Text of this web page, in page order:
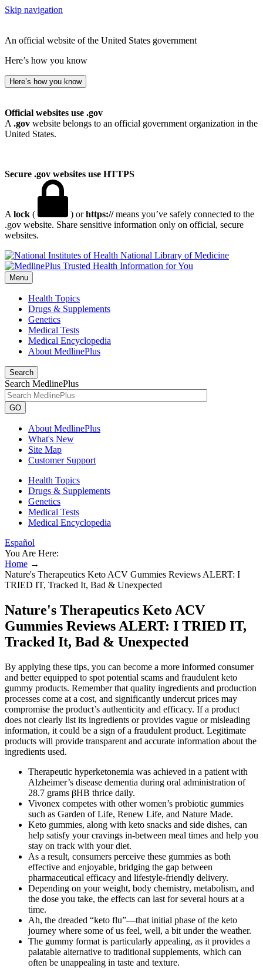
Skip navigation
An official website of the United States government
Here’s how you know
Here’s how you know
Official websites use .gov
A .gov website belongs to an official government organization in the
United States.
Secure .gov websites use HTTPS
A lock ( ) orhttps://means you’ve safely connected to the
.gov website. Share sensitive information only on official, secure
websites.
National Library of Medicine
Menu
Health Topics
Drugs & Supplements
Genetics
Medical Tests
Medical Encyclopedia
About MedlinePlus
Search
Search MedlinePlus
GO
About MedlinePlus
What's New
Site Map
Customer Support
Health Topics
Drugs & Supplements
Genetics
Medical Tests
Medical Encyclopedia
Español
You Are Here:
Home →
Nature's Therapeutics Keto ACV Gummies Reviews ALERT: I
TRIED IT, Tracked It, Bad & Unexpected
Nature's Therapeutics Keto ACV
Gummies Reviews ALERT: I TRIED IT,
Tracked It, Bad & Unexpected
By applying these tips, you can become a more informed consumer
and better equipped to spot potential scams and fraudulent keto
gummy products. Remember that quality ingredients and production
processes come at a cost, and significantly undercut prices may
compromise the product’s authenticity and efficacy. If a product
does not clearly list its ingredients or provides vague or misleading
information, it could be a sign of a fraudulent product. Legitimate
products will provide transparent and accurate information about the
ingredients used.
Therapeutic hyperketonemia was achieved in a patient with
Alzheimer’s disease dementia during oral administration of
28.7 grams βHB thrice daily.
Vivonex competes with other women’s probiotic gummies
such as Garden of Life, Renew Life, and Nature Made.
Keto gummies, along with keto snacks and side dishes, can
help satisfy your cravings in-between meal times and help you
stay on track with your diet.
As a result, consumers perceive these gummies as both
effective and enjoyable, bridging the gap between
pharmaceutical efficacy and lifestyle-friendly delivery.
Depending on your weight, body chemistry, metabolism, and
the dose you take, the effects can last for several hours at a
time.
Ah, the dreaded “keto flu”—that initial phase of the keto
journey where some of us feel, well, a bit under the weather.
The gummy format is particularly appealing, as it provides a
palatable alternative to traditional supplements, which can
often be unappealing in taste and texture.